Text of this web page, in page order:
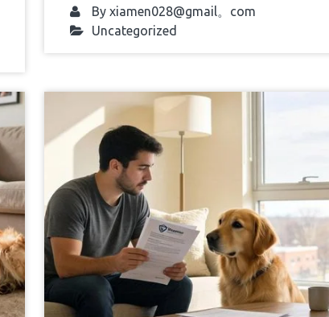
By xiamen028@gmail。com
Uncategorized